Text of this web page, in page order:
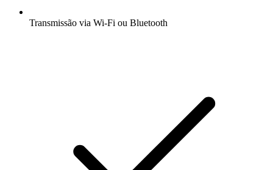
Transmissão via Wi-Fi ou Bluetooth